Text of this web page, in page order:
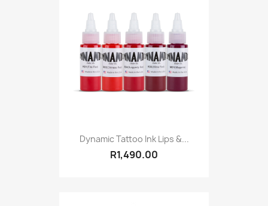
Dynamic Tattoo Ink Lips &...
R1,490.00